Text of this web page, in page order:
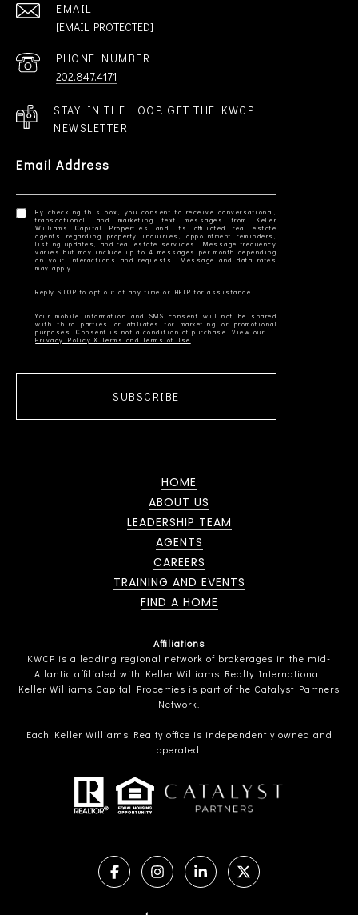
EMAIL
[EMAIL PROTECTED]
PHONE NUMBER
202.847.4171
STAY IN THE LOOP. GET THE KWCP
NEWSLETTER
Email Address
By checking this box, you consent to receive conversational,
transactional, and marketing text messages from Keller
Williams Capital Properties and its affiliated real estate
agents regarding property inquiries, appointment reminders,
listing updates, and real estate services. Message frequency
varies but may include up to 4 messages per month depending
on your interactions and requests. Message and data rates
Your mobile information and SMS consent will not be shared
with third parties or affiliates for marketing or promotional
Privacy Policy & Terms and Terms of Use
SUBSCRIBE
HOME
ABOUT US
LEADERSHIP TEAM
AGENTS
CAREERS
TRAINING AND EVENTS
FIND A HOME
Affiliations
KWCP is a leading regional network of brokerages in the mid-
Atlantic affiliated with Keller Williams Realty International.
Keller Williams Capital Properties is part of the Catalyst Partners
Network.
Each Keller Williams Realty office is independently owned and
operated.